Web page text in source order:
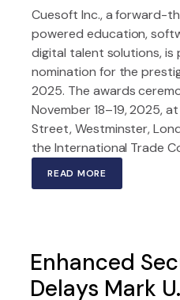
Cuesoft Inc., a forward-
powered education,
digital talent solutions,
nomination for the
2025. The awards
November 18–19, 2025,
Street, Westminster,
the International Trade
READ MORE
Enhanced
Delays Mark